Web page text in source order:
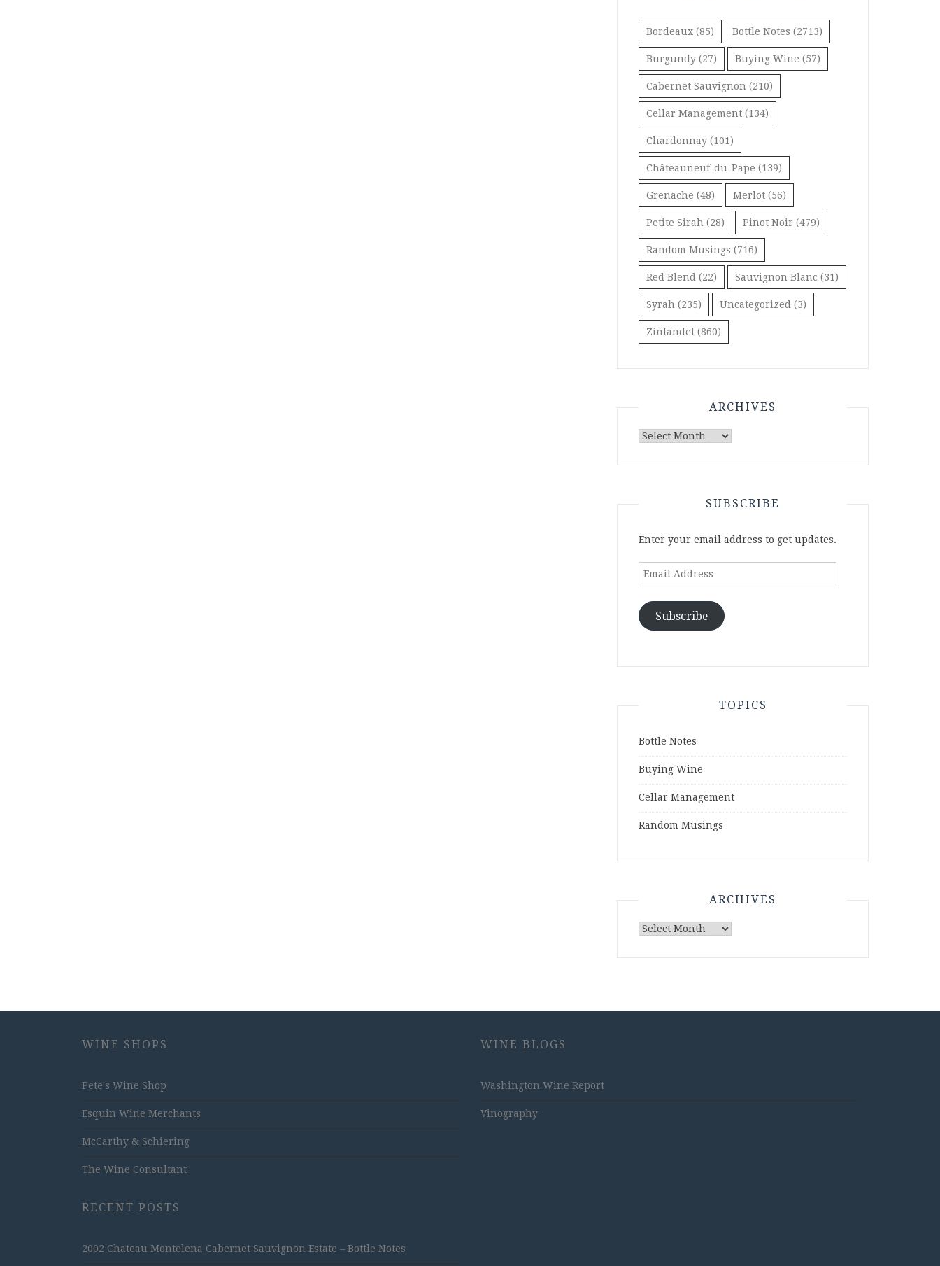
Bordeaux (85) Bottle Notes (2713)
Burgundy (27) Buying Wine (57)
Cabernet Sauvignon (210)
Cellar Management (134)
Chardonnay (101)
Châteauneuf-du-Pape (139)
Grenache (48) Merlot (56)
Petite Sirah (28) Pinot Noir (479)
Random Musings (716)
Red Blend (22) Sauvignon Blanc (31)
Syrah (235) Uncategorized (3)
Zinfandel (860)
ARCHIVES
Archives
SUBSCRIBE
Enter your email address to get updates.
Email
Subscribe
TOPICS
Bottle Notes
Buying Wine
Cellar Management
Random Musings
ARCHIVES
Archives
WINE SHOPS
Pete's Wine Shop
Esquin Wine Merchants
McCarthy & Schiering
The Wine Consultant
RECENT POSTS
2002 Chateau Montelena Cabernet Sauvignon Estate – Bottle Notes
WINE BLOGS
Washington Wine Report
Vinography